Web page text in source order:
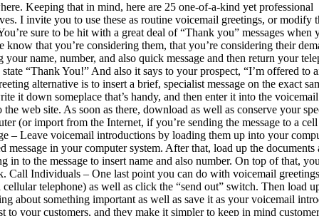
Keeping that in mind, here are 25 one-of-a-kind yet professional
I invite you to use these as routine voicemail greetings, or modify
sure to be hit with a great deal of “Thank you” messages when
that you’re considering them, that you’re considering their
name, number, and also quick message and then return your
“Thank You!” And also it says to your prospect, “I’m offered to
alternative is to insert a brief, specialist message on the exact
it down someplace that’s handy, and then enter it into the voicemail
web site. As soon as there, download as well as conserve your
(or import from the Internet, if you’re sending the message to a
– Leave voicemail introductions by loading them up into your
in your computer system. After that, load up the documents
to the message to insert name and also number. On top of that,
Call Individuals – One last point you can do with voicemail
telephone) as well as click the “send out” switch. Then
about something important as well as save it as your voicemail
your customers, and they make it simpler to keep in mind